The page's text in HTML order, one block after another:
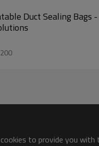
Duct Sealing Bags
to provide you